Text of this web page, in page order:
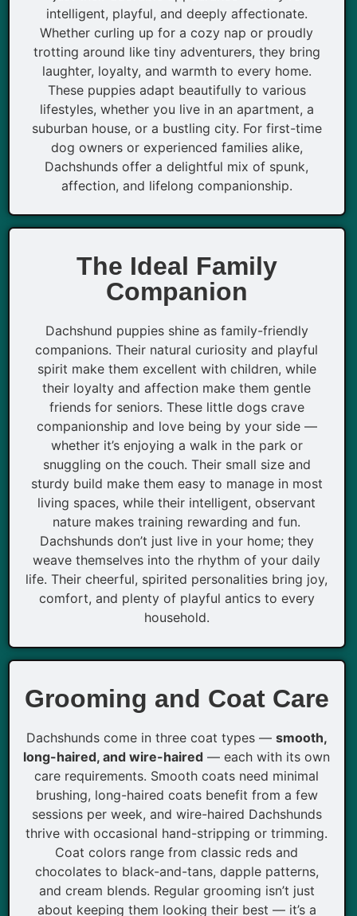
intelligent, playful, and deeply affectionate.
Whether curling up for a cozy nap or proudly
trotting around like tiny adventurers, they bring
laughter, loyalty, and warmth to every home.
These puppies adapt beautifully to various
lifestyles, whether you live in an apartment, a
suburban house, or a bustling city. For first-time
dog owners or experienced families alike,
Dachshunds offer a delightful mix of spunk,
affection, and lifelong companionship.
The Ideal Family
Companion
Dachshund puppies shine as family-friendly
companions. Their natural curiosity and playful
spirit make them excellent with children, while
their loyalty and affection make them gentle
friends for seniors. These little dogs crave
companionship and love being by your side —
whether it’s enjoying a walk in the park or
snuggling on the couch. Their small size and
sturdy build make them easy to manage in most
living spaces, while their intelligent, observant
nature makes training rewarding and fun.
Dachshunds don’t just live in your home; they
weave themselves into the rhythm of your daily
life. Their cheerful, spirited personalities bring joy,
comfort, and plenty of playful antics to every
household.
Grooming and Coat Care
Dachshunds come in three coat types — smooth,
long-haired, and wire-haired — each with its own
care requirements. Smooth coats need minimal
brushing, long-haired coats benefit from a few
sessions per week, and wire-haired Dachshunds
thrive with occasional hand-stripping or trimming.
Coat colors range from classic reds and
chocolates to black-and-tans, dapple patterns,
and cream blends. Regular grooming isn’t just
about keeping them looking their best — it’s a